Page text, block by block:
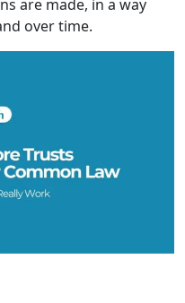
are made, in a way
over time.